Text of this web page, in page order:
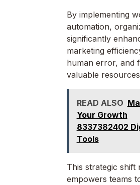
By implementing
automation,
significantly
marketing
human error, and
valuable
READ ALSO
Your Growth
8337382402
Tools
This strategic shift
empowers teams